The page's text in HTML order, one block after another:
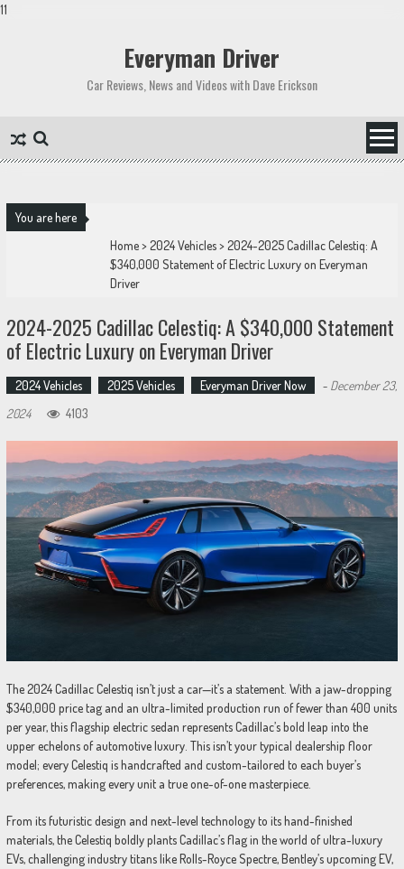
11
Everyman Driver
Car Reviews, News and Videos with Dave Erickson
You are here
Home>2024 Vehicles>2024-2025 Cadillac Celestiq: A
$340,000 Statement of Electric Luxury on Everyman
Driver
2024-2025 Cadillac Celestiq: A $340,000 Statement
of Electric Luxury on Everyman Driver
2024 Vehicles 2025 Vehicles Everyman Driver Now - December 23,
2024
4103
The 2024 Cadillac Celestiq isn’t just a car—it’s a statement. With a jaw-dropping
$340,000 price tag and an ultra-limited production run of fewer than 400 units
per year, this flagship electric sedan represents Cadillac’s bold leap into the
upper echelons of automotive luxury. This isn’t your typical dealership floor
model; every Celestiq is handcrafted and custom-tailored to each buyer’s
preferences, making every unit a true one-of-one masterpiece.
From its futuristic design and next-level technology to its hand-finished
materials, the Celestiq boldly plants Cadillac’s flag in the world of ultra-luxury
EVs, challenging industry titans like Rolls-Royce Spectre, Bentley’s upcoming EV,